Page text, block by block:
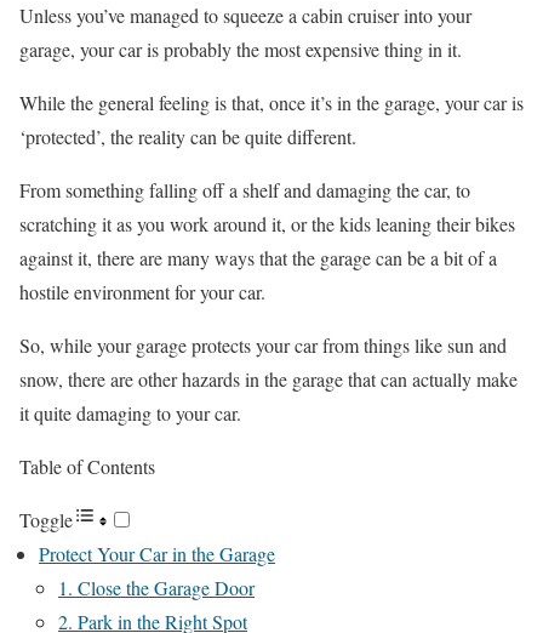
Unless you’ve managed to squeeze a cabin cruiser into your
garage, your car is probably the most expensive thing in it.
While the general feeling is that, once it’s in the garage, your car is
‘protected’, the reality can be quite different.
From something falling off a shelf and damaging the car, to
scratching it as you work around it, or the kids leaning their bikes
against it, there are many ways that the garage can be a bit of a
hostile environment for your car.
So, while your garage protects your car from things like sun and
snow, there are other hazards in the garage that can actually make
it quite damaging to your car.
Table of Contents
Toggle
Protect Your Car in the Garage
1. Close the Garage Door
2. Park in the Right Spot